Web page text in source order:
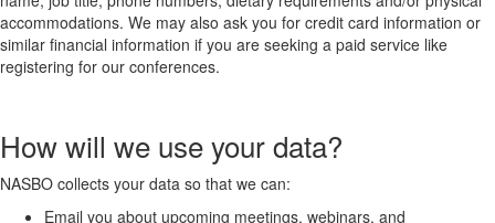
accommodations. We may also ask you for credit card information or
similar financial information if you are seeking a paid service like
registering for our conferences.
How will we use your data?
NASBO collects your data so that we can:
Email you about upcoming meetings, webinars, and